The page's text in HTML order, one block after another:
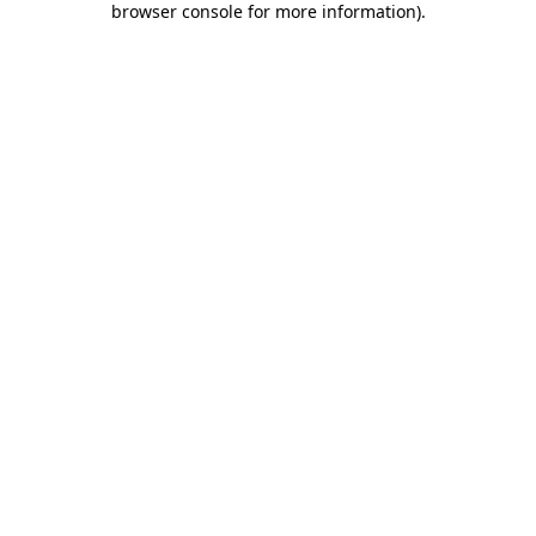
browser console for more information).